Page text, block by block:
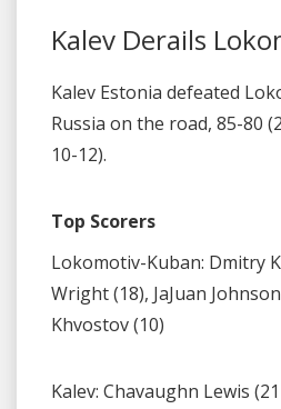
Kalev Derails
Kalev Estonia defeated
Russia on the road, 85-80
10-12).
Top Scorers
Lokomotiv-Kuban: Dmitry
Wright (18), JaJuan
Khvostov (10)
Kalev: Chavaughn Lewis